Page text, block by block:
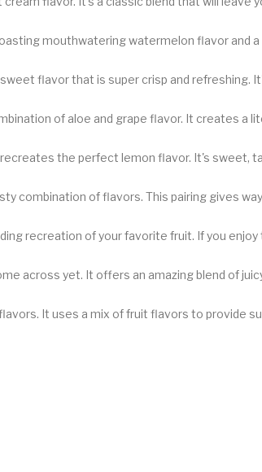
mouthwatering watermelon flavor and
flavor that is super crisp and refreshing.
of aloe and grape flavor. It creates a
the perfect lemon flavor. It's sweet,
combination of flavors. This pairing gives
recreation of your favorite fruit. If you
across yet. It offers an amazing blend of
It uses a mix of fruit flavors to provide